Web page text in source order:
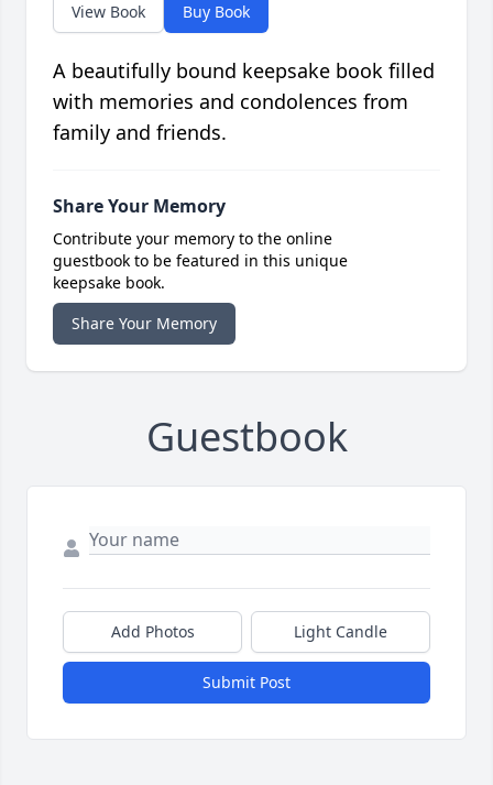
View Book Buy Book
A beautifully bound keepsake book filled
with memories and condolences from
family and friends.
Share Your Memory
Contribute your memory to the online
guestbook to be featured in this unique
keepsake book.
Share Your Memory
Guestbook
Add Photos Light Candle
Submit Post